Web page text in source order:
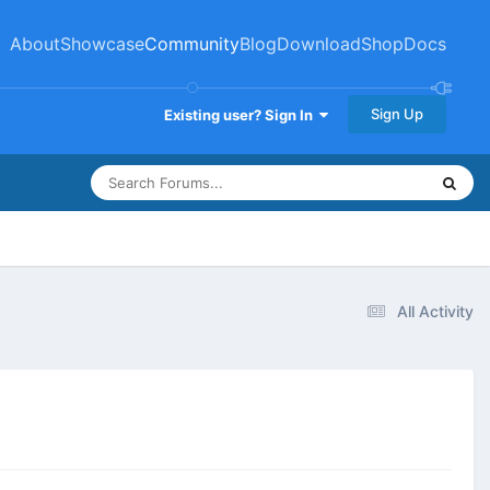
AboutShowcaseCommunityBlogDownloadShopDocs
Existing user? Sign In Sign Up
All Activity